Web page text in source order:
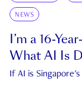
NEWS
I’m a 16-
What AI Is
If AI is